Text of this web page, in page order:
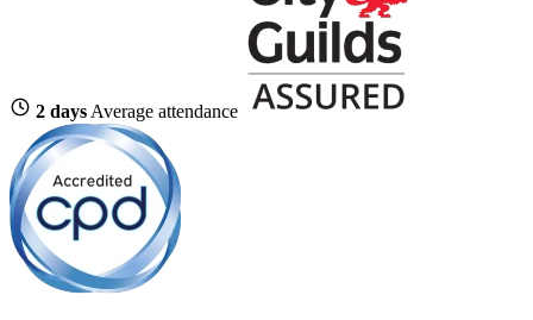
2 days Average attendance